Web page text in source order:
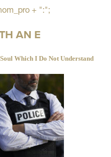
+ ":";
AN E
Which I Do Not Understand